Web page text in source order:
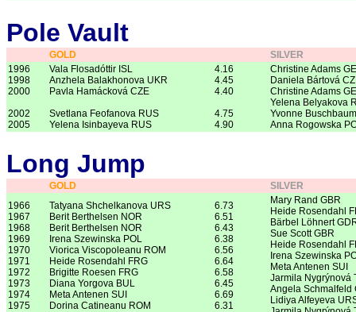
Pole Vault
GOLD
SILVER
1996
1998
2000
2002
2005
Vala Flosadóttir ISL
Anzhela Balakhonova UKR
Pavla Hamácková CZE
Svetlana Feofanova RUS
Yelena Isinbayeva RUS
4.16
4.45
4.40
4.75
4.90
Christine Adams
Daniela Bártová
Christine Adams
Yelena Belyakova
Yvonne
Anna Rogowska
Long Jump
GOLD
SILVER
1966
1967
1968
1969
1970
1971
1972
1973
1974
1975
Tatyana Shchelkanova URS
Berit Berthelsen NOR
Berit Berthelsen NOR
Irena Szewinska POL
Viorica Viscopoleanu ROM
Heide Rosendahl FRG
Brigitte Roesen FRG
Diana Yorgova BUL
Meta Antenen SUI
Dorina Catineanu ROM
6.73
6.51
6.43
6.38
6.56
6.64
6.58
6.45
6.69
6.31
Mary Rand GBR
Heide Rosendahl
Bärbel Löhnert
Sue Scott GBR
Heide Rosendahl
Irena Szewinska
Meta Antenen SUI
Jarmila Nygrýnová
Angela Schmalfeld
Lidiya Alfeyeva